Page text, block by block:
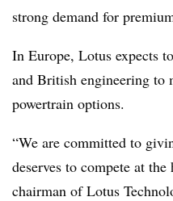
strong demand for
In Europe, Lotus expects
and British engineering to
powertrain options.
“We are committed to
deserves to compete at
chairman of Lotus